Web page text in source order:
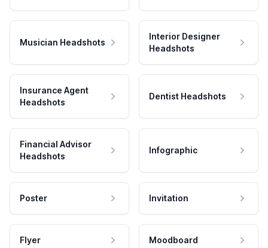
Musician Headshots
Interior Designer
Headshots
Insurance Agent
Headshots
Dentist Headshots
Financial Advisor
Headshots
Infographic
Poster Invitation
Flyer Moodboard